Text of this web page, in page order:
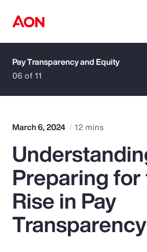
How can we help you?
Popular Searches
Insurance
Benefits
Pay Transparency
Pay Transparency and Equity
06 of 11
March 6, 2024 12 mins
Preparing for
Rise in Pay
Transparency